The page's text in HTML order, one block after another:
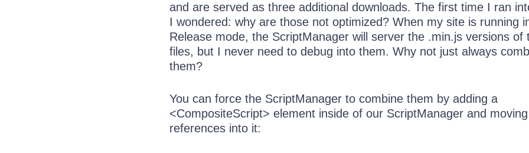
and are served as three additional downloads. The first time I ran
I wondered: why are those not optimized? When my site is running
Release mode, the ScriptManager will server the .min.js versions of
files, but I never need to debug into them. Why not just always
them?
You can force the ScriptManager to combine them by adding a
<CompositeScript> element inside of our ScriptManager and
references into it: